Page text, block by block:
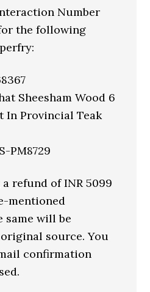
Number
the following
Sheesham Wood 6
In Provincial Teak
PM8729
refund of INR 5099
mentioned
same will be
source. You
confirmation